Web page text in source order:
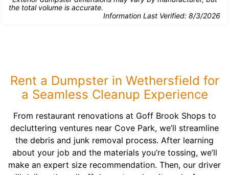
the total volume is accurate.
Information Last Verified: 8/3/2026
Rent a Dumpster in Wethersfield for
a Seamless Cleanup Experience
From restaurant renovations at Goff Brook Shops to
decluttering ventures near Cove Park, we’ll streamline
the debris and junk removal process. After learning
about your job and the materials you’re tossing, we’ll
make an expert size recommendation. Then, our driver